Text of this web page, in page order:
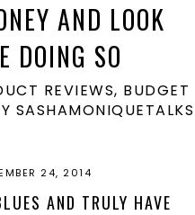
AND LOOK
DOING SO
REVIEWS, BUDGET
SASHAMONIQUETALKS
24, 2014
AND TRULY HAVE